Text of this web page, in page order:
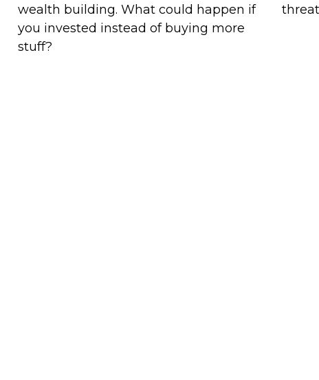
wealth building. What could happen if
you invested instead of buying more
stuff?